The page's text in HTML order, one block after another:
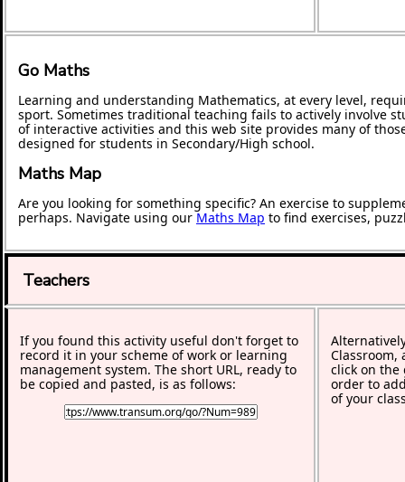
Go Maths
Learning and understanding Mathematics, at every level,
sport. Sometimes traditional teaching fails to actively involve
of interactive activities and this web site provides many of
designed for students in Secondary/High school.
Maths Map
Are you looking for something specific? An exercise to
perhaps. Navigate using ourMaths Map to find exercises,
Teachers
If you found this activity useful don't forget to
record it in your scheme of work or learning
management system. The short URL, ready to
be copied and pasted, is as follows:
Classroom,
click on the
order to
of your